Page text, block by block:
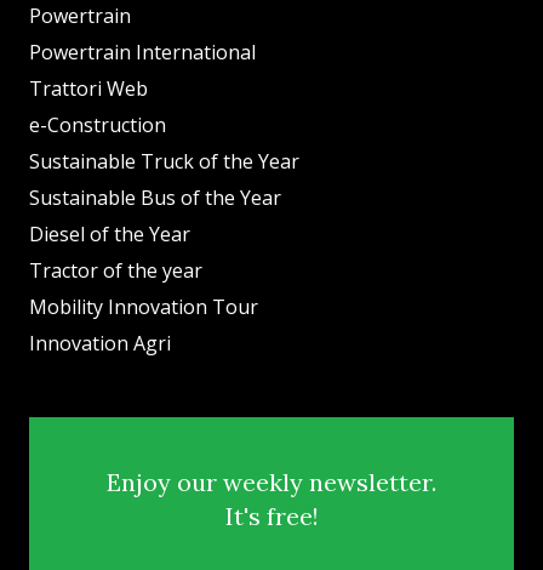
Powertrain
Powertrain International
Trattori Web
e-Construction
Sustainable Truck of the Year
Sustainable Bus of the Year
Diesel of the Year
Tractor of the year
Mobility Innovation Tour
Innovation Agri
Enjoy our weekly newsletter.
It's free!